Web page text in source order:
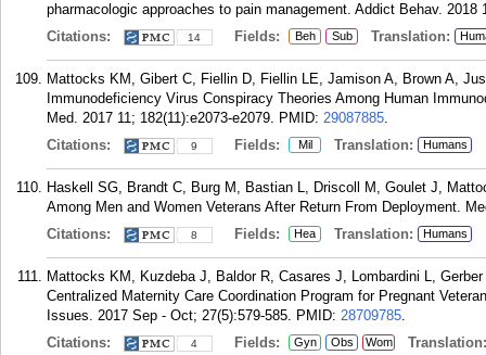
pharmacologic approaches to pain management. Addict Behav. 2018
Citations:
14 Fields: Beh Sub Translation:
Mattocks KM, Gibert C, Fiellin D, Fiellin LE, Jamison A, Brown A,
Immunodeficiency Virus Conspiracy Theories Among Human
Med. 2017 11; 182(11):e2073-e2079. PMID: 29087885.
Citations:
9 Fields: Mil Translation: Humans
Haskell SG, Brandt C, Burg M, Bastian L, Driscoll M, Goulet J,
Among Men and Women Veterans After Return From Deployment.
Citations:
8 Fields: Hea Translation: Humans
Mattocks KM, Kuzdeba J, Baldor R, Casares J, Lombardini L,
Centralized Maternity Care Coordination Program for Pregnant
Issues. 2017 Sep - Oct; 27(5):579-585. PMID: 28709785.
Citations:
4 Fields: Gyn Obs Wom Translation: